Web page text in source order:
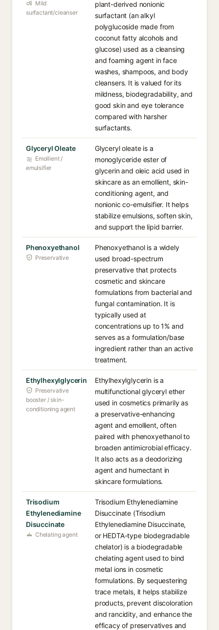
Mild
surfactant/cleanser
plant-derived nonionic
surfactant (an alkyl
polyglucoside made from
coconut fatty alcohols and
glucose) used as a cleansing
and foaming agent in face
washes, shampoos, and body
cleansers. It is valued for its
mildness, biodegradability, and
good skin and eye tolerance
compared with harsher
surfactants.
Glyceryl Oleate
Emollient /
emulsifier
Glyceryl oleate is a
monoglyceride ester of
glycerin and oleic acid used in
skincare as an emollient, skin-
conditioning agent, and
nonionic co-emulsifier. It helps
stabilize emulsions, soften skin,
and support the lipid barrier.
Phenoxyethanol
Preservative
Phenoxyethanol is a widely
used broad-spectrum
preservative that protects
cosmetic and skincare
formulations from bacterial and
fungal contamination. It is
typically used at
concentrations up to 1% and
serves as a formulation/base
ingredient rather than an active
treatment.
Ethylhexylglycerin
Preservative
booster / skin-
conditioning agent
Ethylhexylglycerin is a
multifunctional glyceryl ether
used in cosmetics primarily as
a preservative-enhancing
agent and emollient, often
paired with phenoxyethanol to
broaden antimicrobial efficacy.
It also acts as a deodorizing
agent and humectant in
skincare formulations.
Trisodium
Ethylenediamine
Disuccinate
Chelating agent
Trisodium Ethylenediamine
Disuccinate (Trisodium
Ethylenediamine Disuccinate,
or HEDTA-type biodegradable
chelator) is a biodegradable
chelating agent used to bind
metal ions in cosmetic
formulations. By sequestering
trace metals, it helps stabilize
products, prevent discoloration
and rancidity, and enhance the
efficacy of preservatives and